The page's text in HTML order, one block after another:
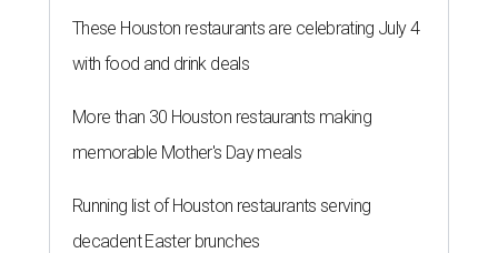
These Houston restaurants are celebrating July 4
with food and drink deals
More than 30 Houston restaurants making
memorable Mother's Day meals
Running list of Houston restaurants serving
decadent Easter brunches